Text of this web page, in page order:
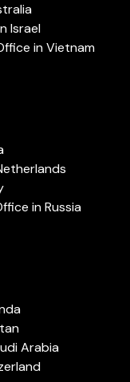
Israel
in Vietnam
in Russia
Arabia